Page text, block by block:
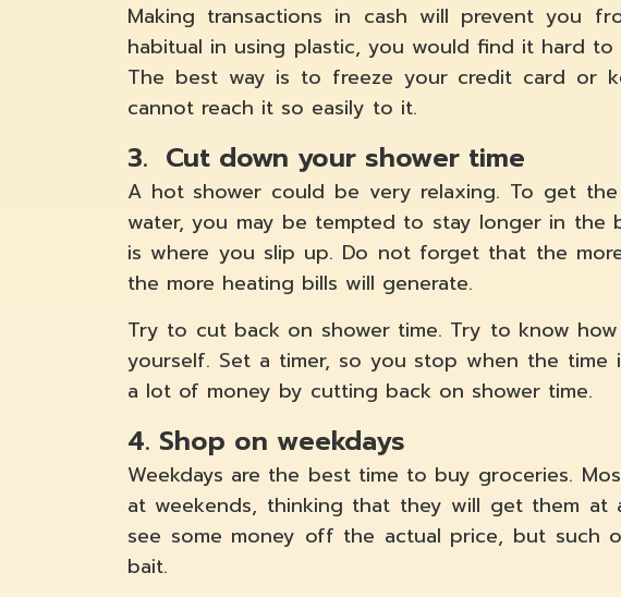
Making transactions in cash will prevent you
habitual in using plastic, you would find it hard
The best way is to freeze your credit card or
cannot reach it so easily to it.
3. Cut down your shower time
A hot shower could be very relaxing. To get
water, you may be tempted to stay longer in the
is where you slip up. Do not forget that the
the more heating bills will generate.
Try to cut back on shower time. Try to know
yourself. Set a timer, so you stop when the time
a lot of money by cutting back on shower time.
4. Shop on weekdays
Weekdays are the best time to buy groceries.
at weekends, thinking that they will get them at
see some money off the actual price, but such
bait.